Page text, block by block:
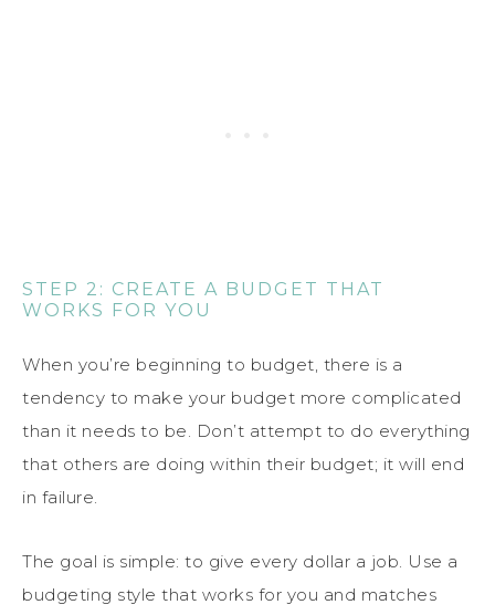
STEP 2: CREATE A BUDGET THAT
WORKS FOR YOU
When you’re beginning to budget, there is a
tendency to make your budget more complicated
than it needs to be. Don’t attempt to do everything
that others are doing within their budget; it will end
in failure.
The goal is simple: to give every dollar a job. Use a
budgeting style that works for you and matches